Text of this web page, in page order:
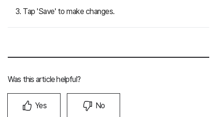
Tap 'Save' to make changes.
Was this article helpful?
Yes No